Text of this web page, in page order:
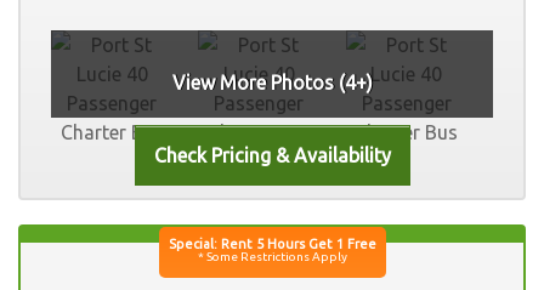
View More Photos (4+)